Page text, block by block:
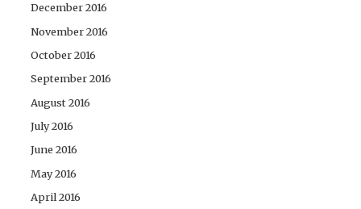
December 2016
November 2016
October 2016
September 2016
August 2016
July 2016
June 2016
May 2016
April 2016